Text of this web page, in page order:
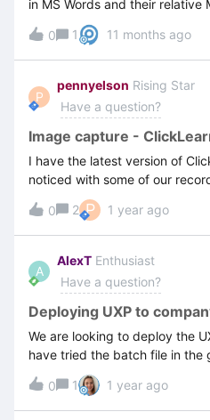
in MS Words and their relative
ClickLearn.Thanks Penny
0
1 11 months ago
P
pennyelson Rising Star
Have a question?
Image capture -
I have the latest version of
noticed with some of our
captured shows;The
to click area”and then another
screenDoes anyone know
image belowThanks Penny
0 2 P 1 year ago
A
AlexT Enthusiast
Have a question?
Deploying UXP to
We are looking to deploy the
have tried the batch file in the
documentation but it simply
the GPO locally for testing
domain controller. The log file
0 1 1 year ago